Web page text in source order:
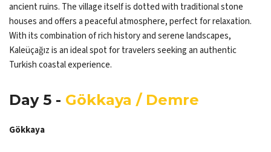
ancient ruins. The village itself is dotted with traditional stone
houses and offers a peaceful atmosphere, perfect for relaxation.
With its combination of rich history and serene landscapes,
Kaleüçağız is an ideal spot for travelers seeking an authentic
Turkish coastal experience.
Day 5 - Gökkaya / Demre
Gökkaya